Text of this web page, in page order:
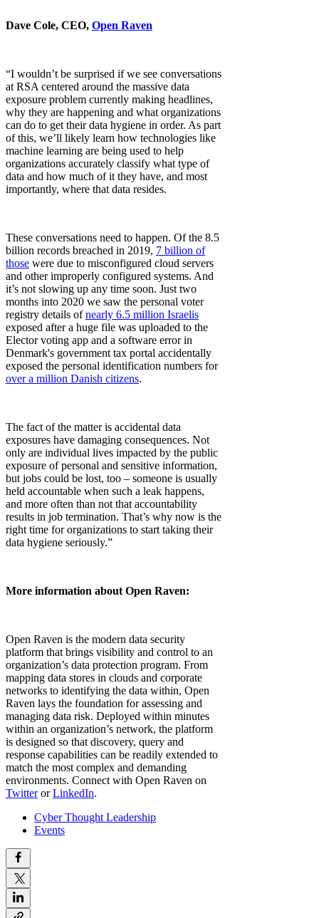
Dave Cole, CEO, Open Raven
“I wouldn’t be surprised if we see conversations
at RSA centered around the massive data
exposure problem currently making headlines,
why they are happening and what organizations
can do to get their data hygiene in order. As part
of this, we’ll likely learn how technologies like
machine learning are being used to help
organizations accurately classify what type of
data and how much of it they have, and most
importantly, where that data resides.
These conversations need to happen. Of the 8.5
billion records breached in 2019, 7 billion of
those were due to misconfigured cloud servers
and other improperly configured systems. And
it’s not slowing up any time soon. Just two
months into 2020 we saw the personal voter
registry details ofnearly 6.5 million Israelis
exposed after a huge file was uploaded to the
Elector voting app and a software error in
Denmark's government tax portal accidentally
exposed the personal identification numbers for
over a million Danish citizens.
The fact of the matter is accidental data
exposures have damaging consequences. Not
only are individual lives impacted by the public
exposure of personal and sensitive information,
but jobs could be lost, too – someone is usually
held accountable when such a leak happens,
and more often than not that accountability
results in job termination. That’s why now is the
right time for organizations to start taking their
data hygiene seriously.”
More information about Open Raven:
Open Raven is the modern data security
platform that brings visibility and control to an
organization’s data protection program. From
mapping data stores in clouds and corporate
networks to identifying the data within, Open
Raven lays the foundation for assessing and
managing data risk. Deployed within minutes
within an organization’s network, the platform
is designed so that discovery, query and
response capabilities can be readily extended to
match the most complex and demanding
environments. Connect with Open Raven on
TwitterorLinkedIn.
Cyber Thought Leadership
Events